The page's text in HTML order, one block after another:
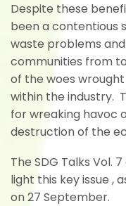
Despite these
been a contentious
waste problems
communities from
of the woes
within the industry.
for wreaking havoc
destruction of the
The SDG Talks Vol.
light this key issue ,
on 27 September.